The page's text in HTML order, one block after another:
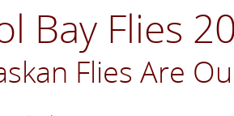
Bay Flies
Flies Are